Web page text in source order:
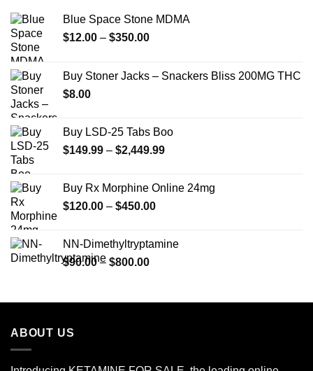
Blue Space Stone MDMA
$12.00 – $350.00Price
through
Buy Stoner Jacks – Snackers Bliss 200MG THC
$8.00
Buy LSD-25 Tabs Boo
$149.99 – $2,449.99Price
through
Buy Rx Morphine Online 24mg
$120.00 – $450.00Price
through
NN-Dimethyltryptamine
$90.00 – $800.00Price
through
ABOUT US